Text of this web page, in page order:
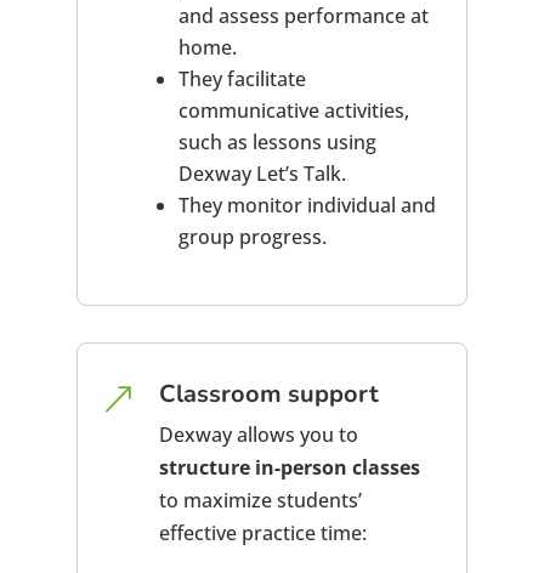
and assess performance at
home.
They facilitate
communicative activities,
such as lessons using
Dexway Let’s Talk.
They monitor individual and
group progress.
& Classroom support
Dexway allows you to
structure in-person classes
to maximize students’
effective practice time: